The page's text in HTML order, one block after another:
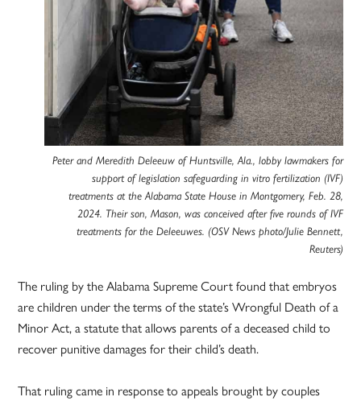
Peter and Meredith Deleeuw of Huntsville, Ala., lobby lawmakers for
support of legislation safeguarding in vitro fertilization (IVF)
treatments at the Alabama State House in Montgomery, Feb. 28,
2024. Their son, Mason, was conceived after five rounds of IVF
treatments for the Deleeuwes. (OSV News photo/Julie Bennett,
Reuters)
The ruling by the Alabama Supreme Court found that embryos
are children under the terms of the state’s Wrongful Death of a
Minor Act, a statute that allows parents of a deceased child to
recover punitive damages for their child’s death.
That ruling came in response to appeals brought by couples